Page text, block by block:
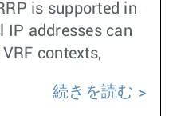
is supported in
IP addresses can
contexts,
続きを読む